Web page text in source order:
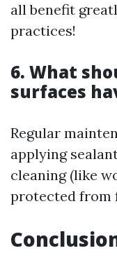
all benefit
practices!
6. What
surfaces
Regular
applying
cleaning (like
protected from